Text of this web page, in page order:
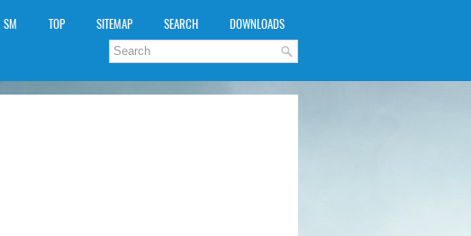
SM TOP SITEMAP SEARCH DOWNLOADS